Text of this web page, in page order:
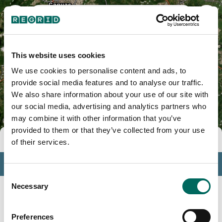
This website uses cookies
We use cookies to personalise content and ads, to
provide social media features and to analyse our traffic.
We also share information about your use of our site with
our social media, advertising and analytics partners who
may combine it with other information that you’ve
provided to them or that they’ve collected from your use
of their services.
Consent
Selection
Necessary
Preferences
Tools
Profile
Insights